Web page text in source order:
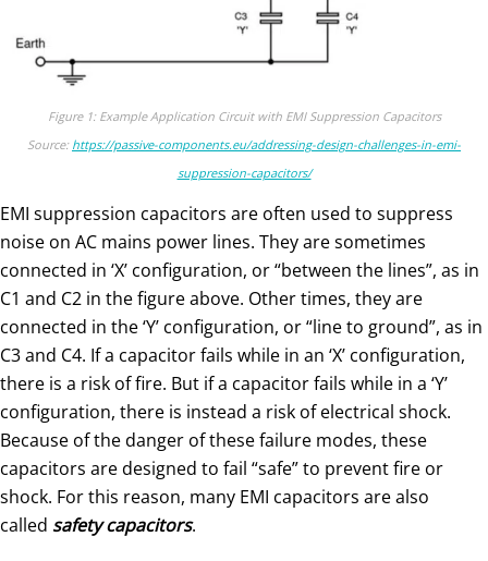
Figure 1: Example Application Circuit with EMI Suppression Capacitors
Source: https://passive-components.eu/addressing-design-challenges-in-emi-
suppression-capacitors/
EMI suppression capacitors are often used to suppress
noise on AC mains power lines. They are sometimes
connected in ‘X’ configuration, or “between the lines”, as in
C1 and C2 in the figure above. Other times, they are
connected in the ‘Y’ configuration, or “line to ground”, as in
C3 and C4. If a capacitor fails while in an ‘X’ configuration,
there is a risk of fire. But if a capacitor fails while in a ‘Y’
configuration, there is instead a risk of electrical shock.
Because of the danger of these failure modes, these
capacitors are designed to fail “safe” to prevent fire or
shock. For this reason, many EMI capacitors are also
called safety capacitors.